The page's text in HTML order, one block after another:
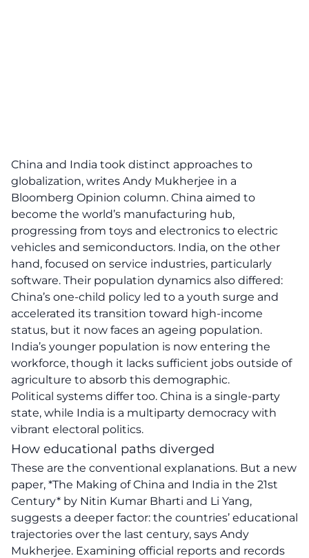
China and India took distinct approaches to
globalization, writes Andy Mukherjee in a
Bloomberg Opinion column. China aimed to
become the world’s manufacturing hub,
progressing from toys and electronics to electric
vehicles and semiconductors. India, on the other
hand, focused on service industries, particularly
software. Their population dynamics also differed:
China’s one-child policy led to a youth surge and
accelerated its transition toward high-income
status, but it now faces an ageing population.
India’s younger population is now entering the
workforce, though it lacks sufficient jobs outside of
agriculture to absorb this demographic.
Political systems differ too. China is a single-party
state, while India is a multiparty democracy with
vibrant electoral politics.
How educational paths diverged
These are the conventional explanations. But a new
paper, *The Making of China and India in the 21st
Century* by Nitin Kumar Bharti and Li Yang,
suggests a deeper factor: the countries’ educational
trajectories over the last century, says Andy
Mukherjee. Examining official reports and records